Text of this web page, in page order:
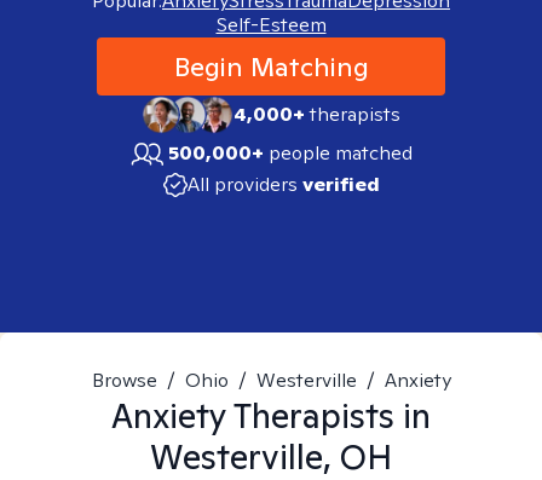
Self-Esteem
Begin Matching
4,000+therapists
500,000+ people matched
All providers verified
Browse / Ohio / Westerville / Anxiety
AnxietyTherapists in
Westerville, OH